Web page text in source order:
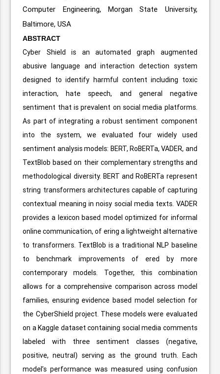
Computer Engineering, Morgan State University,
Baltimore, USA
ABSTRACT
Cyber Shield is an automated graph augmented
abusive language and interaction detection system
designed to identify harmful content including toxic
interaction, hate speech, and general negative
sentiment that is prevalent on social media platforms.
As part of integrating a robust sentiment component
into the system, we evaluated four widely used
sentiment analysis models: BERT, RoBERTa, VADER, and
TextBlob based on their complementary strengths and
methodological diversity. BERT and RoBERTa represent
string transformers architectures capable of capturing
contextual meaning in noisy social media texts. VADER
provides a lexicon based model optimized for informal
online communication, of ering a lightweight alternative
to transformers. TextBlob is a traditional NLP baseline
to benchmark improvements of ered by more
contemporary models. Together, this combination
allows for a comprehensive comparison across model
families, ensuring evidence based model selection for
the CyberShield project. These models were evaluated
on a Kaggle dataset containing social media comments
labeled with three sentiment classes (negative,
positive, neutral) serving as the ground truth. Each
model’s performance was measured using confusion